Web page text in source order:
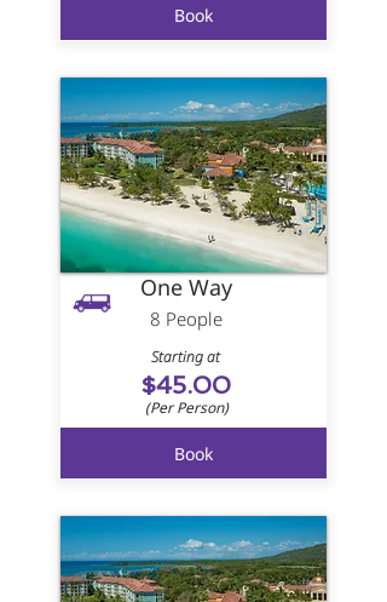
Book
One Way
8 People
Starting at
$45.00
(Per Person)
Book